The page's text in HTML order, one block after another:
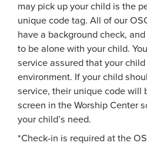
may pick up your child is the
unique code tag. All of our
have a background check,
to be alone with your child.
service assured that your
environment. If your child
service, their unique code will
screen in the Worship Center
your child’s need.
*Check-in is required at the